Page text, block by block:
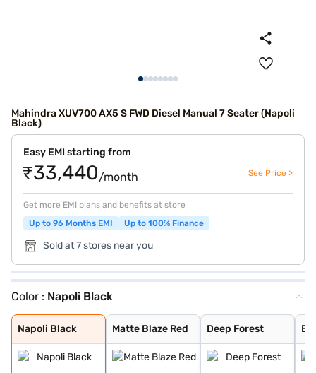
Mahindra XUV700 AX5 S FWD Diesel Manual 7 Seater (Napoli
Black)
Easy EMI starting from
₹33,440/month See Price >
Get more EMI plans and benefits at store
Up to 96 Months EMI
Up to 100% Finance
Sold at 7 stores near you
Color : Napoli Black
Napoli Black
Napoli Black
Matte Blaze Red
Matte Blaze Red
Deep Forest
Deep Forest
Burnt Sienna
Midnight Black
Dazzling Silver
Electric Blue
Red Rage
Everest White
Electic Blue DT
Midnight Black
Red Rage DT
Dazzling Silver
Everest White D
Everest White W
Dazzling Silver
Red Rage With B
Electric Blue W
Midnight Black